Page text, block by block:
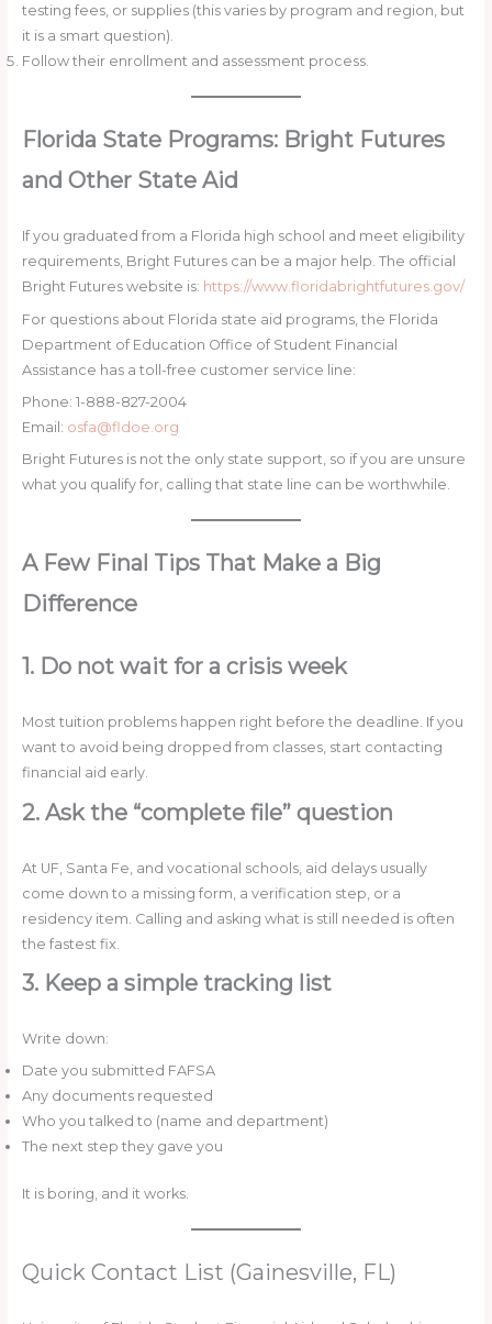
testing fees, or supplies (this varies by program and region, but
it is a smart question).
Follow their enrollment and assessment process.
Florida State Programs: Bright Futures
and Other State Aid
If you graduated from a Florida high school and meet eligibility
requirements, Bright Futures can be a major help. The official
Bright Futures website is: https://www.floridabrightfutures.gov/
For questions about Florida state aid programs, the Florida
Department of Education Office of Student Financial
Assistance has a toll-free customer service line:
Phone: 1-888-827-2004
Email: osfa@fldoe.org
Bright Futures is not the only state support, so if you are unsure
what you qualify for, calling that state line can be worthwhile.
A Few Final Tips That Make a Big
Difference
1. Do not wait for a crisis week
Most tuition problems happen right before the deadline. If you
want to avoid being dropped from classes, start contacting
financial aid early.
2. Ask the “complete file” question
At UF, Santa Fe, and vocational schools, aid delays usually
come down to a missing form, a verification step, or a
residency item. Calling and asking what is still needed is often
the fastest fix.
3. Keep a simple tracking list
Write down:
Date you submitted FAFSA
Any documents requested
Who you talked to (name and department)
The next step they gave you
It is boring, and it works.
Quick Contact List (Gainesville, FL)